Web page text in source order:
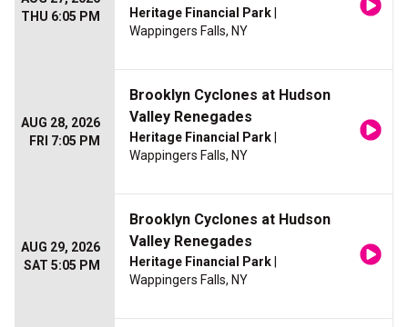
THU 6:05 PM
Heritage Financial Park
Wappingers Falls, NY
AUG 28, 2026
FRI 7:05 PM
Brooklyn Cyclones at Hudson
Valley Renegades
Heritage Financial Park
Wappingers Falls, NY
AUG 29, 2026
SAT 5:05 PM
Brooklyn Cyclones at Hudson
Valley Renegades
Heritage Financial Park
Wappingers Falls, NY